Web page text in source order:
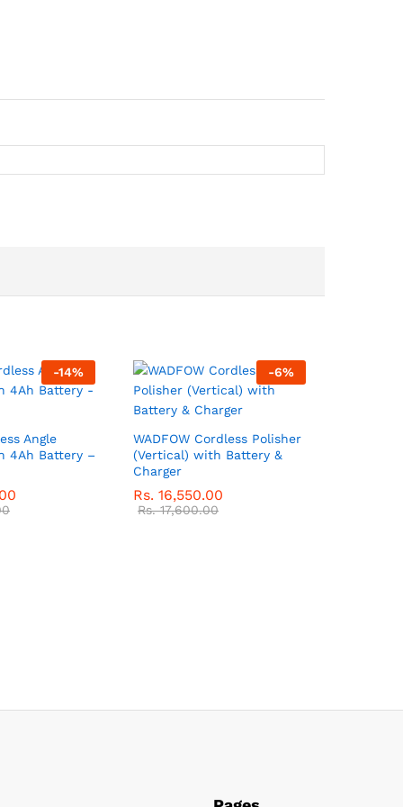
-14%
Angle
4Ah Battery –
-6%
WADFOW Cordless Polisher
(Vertical) with Battery &
Charger
Rs. 16,550.00
Rs.17,600.00